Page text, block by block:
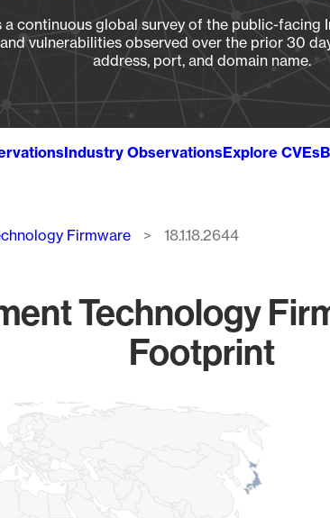
continuous global survey of the public-facing
vulnerabilities observed over the prior 30
address, port, and domain name.
Industry ObservationsExplore CVEs
Firmware 18.1.18.2644
Technology
Footprint